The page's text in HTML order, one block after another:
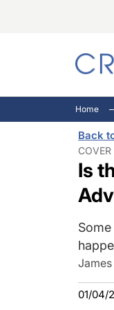
Home
Back
Is
01/04/